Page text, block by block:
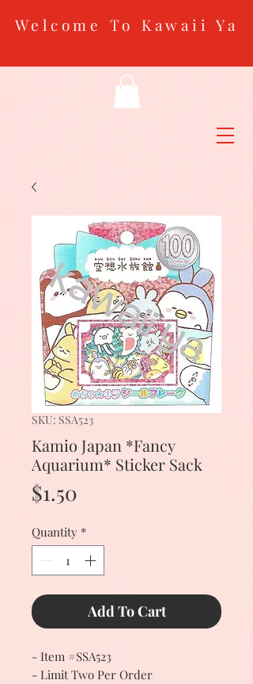
Welcome To Kawaii Ya
SKU: SSA523
Kamio Japan *Fancy
Aquarium* Sticker Sack
$1.50
Quantity *
Add To Cart
- Item #SSA523
- Limit Two Per Order